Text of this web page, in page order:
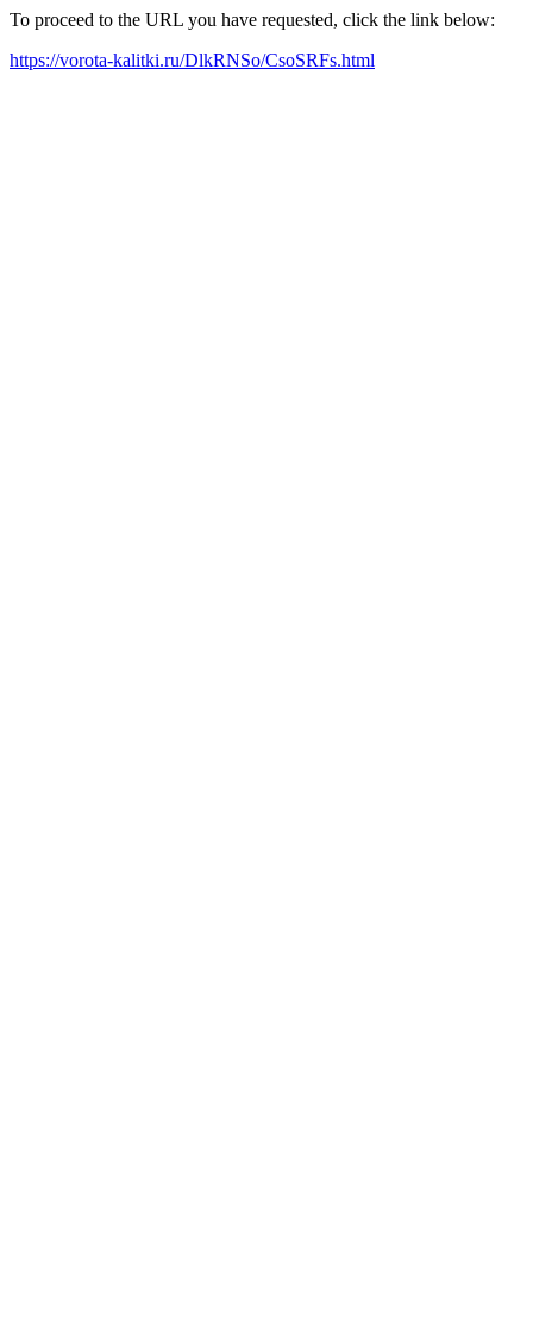
To proceed to the URL you have requested, click the link below:
https://vorota-kalitki.ru/DlkRNSo/CsoSRFs.html